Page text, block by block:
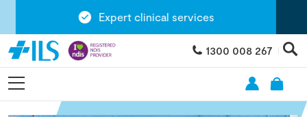
Expert clinical services
1300 008 267